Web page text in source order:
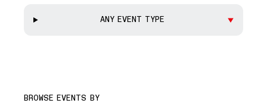
ANY EVENT TYPE
BROWSE EVENTS BY